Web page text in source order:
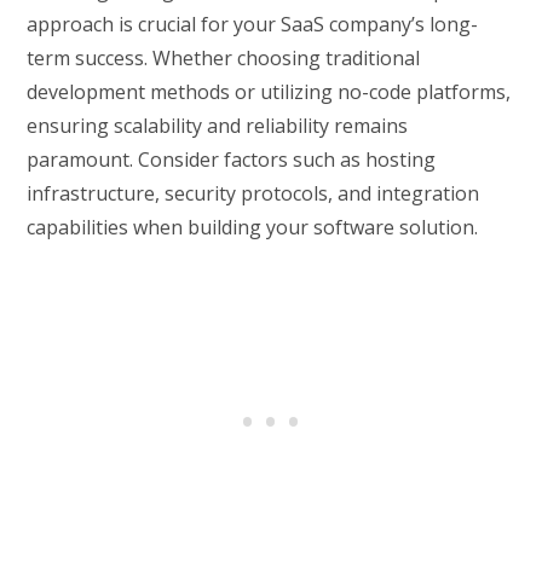
approach is crucial for your SaaS company’s long-
term success. Whether choosing traditional
development methods or utilizing no-code platforms,
ensuring scalability and reliability remains
paramount. Consider factors such as hosting
infrastructure, security protocols, and integration
capabilities when building your software solution.